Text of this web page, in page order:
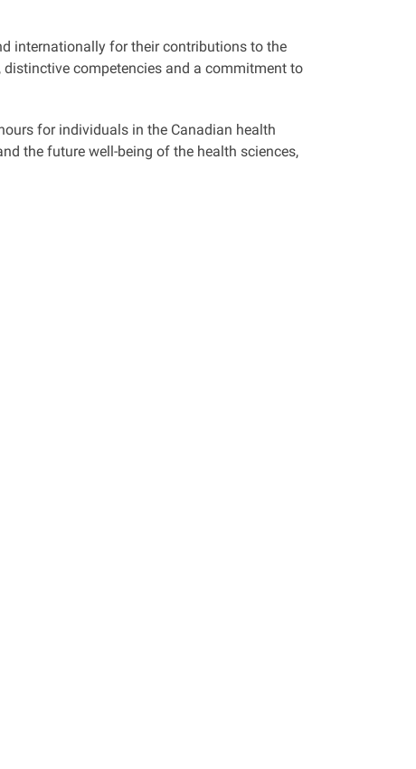
internationally for their contributions to the
competencies and a commitment to
for individuals in the Canadian health
the future well-being of the health sciences,